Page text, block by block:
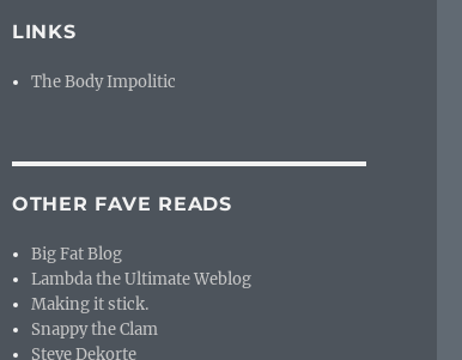
LINKS
The Body Impolitic
OTHER FAVE READS
Big Fat Blog
Lambda the Ultimate Weblog
Making it stick.
Snappy the Clam
Steve Dekorte